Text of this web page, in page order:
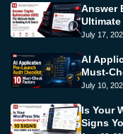
Answer
July 17,
AI
Must-
July 10,
Is Your
Signs